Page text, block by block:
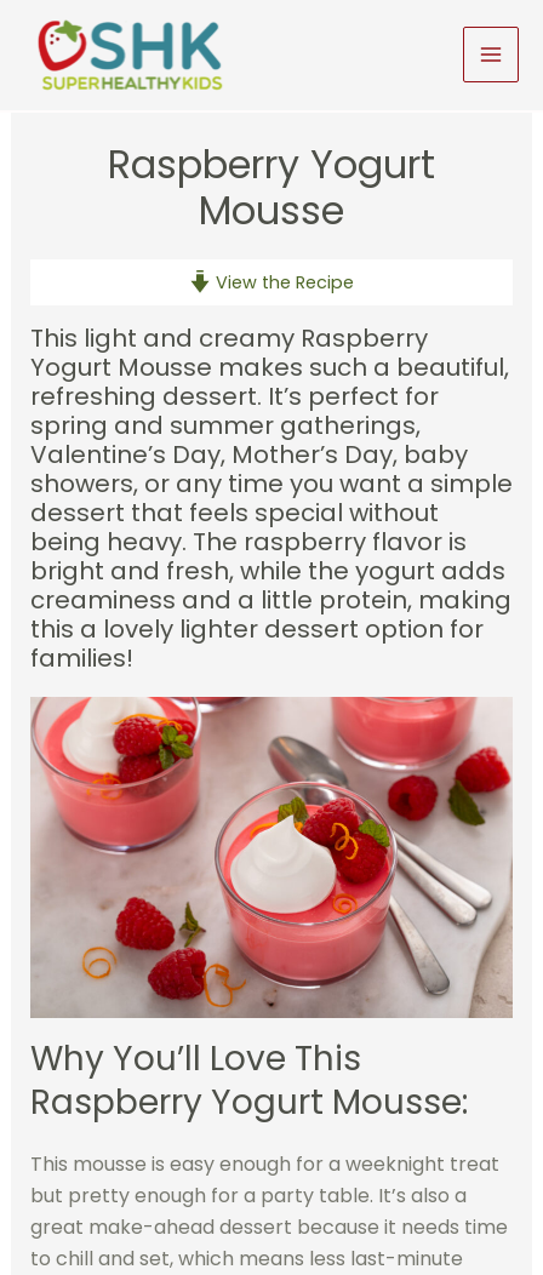
content
Raspberry Yogurt
Mousse
View the Recipe
This light and creamy Raspberry
Yogurt Mousse makes such a beautiful,
refreshing dessert. It’s perfect for
spring and summer gatherings,
Valentine’s Day, Mother’s Day, baby
showers, or any time you want a simple
dessert that feels special without
being heavy. The raspberry flavor is
bright and fresh, while the yogurt adds
creaminess and a little protein, making
this a lovely lighter dessert option for
families!
Why You’ll Love This
Raspberry Yogurt Mousse:
This mousse is easy enough for a weeknight treat
but pretty enough for a party table. It’s also a
great make-ahead dessert because it needs time
to chill and set, which means less last-minute